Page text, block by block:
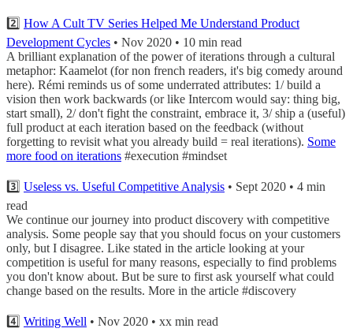
2️⃣ How A Cult TV Series Helped Me Understand Product
Development Cycles • Nov 2020 • 10 min read
A brilliant explanation of the power of iterations through a cultural
metaphor: Kaamelot (for non french readers, it's big comedy around
here). Rémi reminds us of some underrated attributes: 1/ build a
vision then work backwards (or like Intercom would say: thing big,
start small), 2/ don't fight the constraint, embrace it, 3/ ship a (useful)
full product at each iteration based on the feedback (without
forgetting to revisit what you already build = real iterations). Some
more food on iterations #execution #mindset
3️⃣ Useless vs. Useful Competitive Analysis • Sept 2020 • 4 min
read
We continue our journey into product discovery with competitive
analysis. Some people say that you should focus on your customers
only, but I disagree. Like stated in the article looking at your
competition is useful for many reasons, especially to find problems
you don't know about. But be sure to first ask yourself what could
change based on the results. More in the article #discovery
4️⃣ Writing Well • Nov 2020 • xx min read